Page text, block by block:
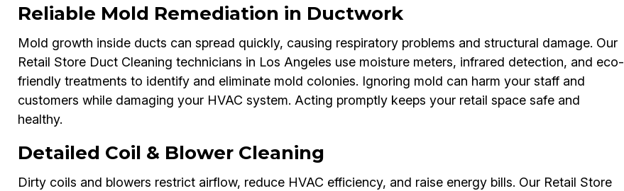
Reliable Mold Remediation in Ductwork
Mold growth inside ducts can spread quickly, causing respiratory problems and structural damage. Our
Retail Store Duct Cleaning technicians in Los Angeles use moisture meters, infrared detection, and eco-
friendly treatments to identify and eliminate mold colonies. Ignoring mold can harm your staff and
customers while damaging your HVAC system. Acting promptly keeps your retail space safe and
healthy.
Detailed Coil & Blower Cleaning
Dirty coils and blowers restrict airflow, reduce HVAC efficiency, and raise energy bills. Our Retail Store